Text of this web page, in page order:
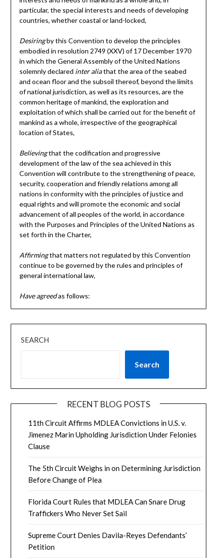
particular, the special interests and needs of developing
countries, whether coastal or land-locked,
Desiringby this Convention to develop the principles
embodied in resolution 2749 (XXV) of 17 December 1970
in which the General Assembly of the United Nations
solemnly declared inter aliathat the area of the seabed
and ocean floor and the subsoil thereof, beyond the limits
of national jurisdiction, as well as its resources, are the
common heritage of mankind, the exploration and
exploitation of which shall be carried out for the benefit of
mankind as a whole, irrespective of the geographical
location of States,
Believingthat the codification and progressive
development of the law of the sea achieved in this
Convention will contribute to the strengthening of peace,
security, cooperation and friendly relations among all
nations in conformity with the principles of justice and
equal rights and will promote the economic and social
advancement of all peoples of the world, in accordance
with the Purposes and Principles of the United Nations as
set forth in the Charter,
Affirmingthat matters not regulated by this Convention
continue to be governed by the rules and principles of
general international law,
Have agreedas follows:
SEARCH
Search
RECENT BLOG POSTS
11th Circuit Affirms MDLEA Convictions in U.S. v.
Jimenez Marin Upholding Jurisdiction Under Felonies
Clause
The 5th Circuit Weighs in on Determining Jurisdiction
Before Change of Plea
Florida Court Rules that MDLEA Can Snare Drug
Traffickers Who Never Set Sail
Supreme Court Denies Davila-Reyes Defendants’
Petition